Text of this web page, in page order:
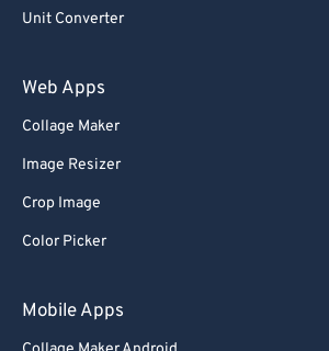
Unit Converter
Web Apps
Collage Maker
Image Resizer
Crop Image
Color Picker
Mobile Apps